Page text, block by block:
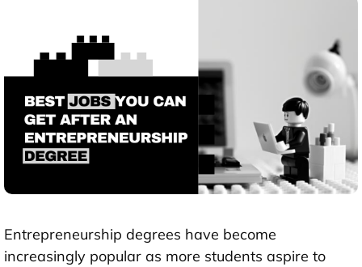
Entrepreneurship degrees have become
increasingly popular as more students aspire to